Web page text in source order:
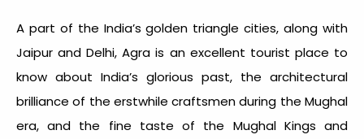
A part of the India’s golden triangle cities, along with
Jaipur and Delhi, Agra is an excellent tourist place to
know about India’s glorious past, the architectural
brilliance of the erstwhile craftsmen during the Mughal
era, and the fine taste of the Mughal Kings and